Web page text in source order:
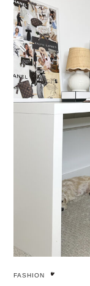
FASHION